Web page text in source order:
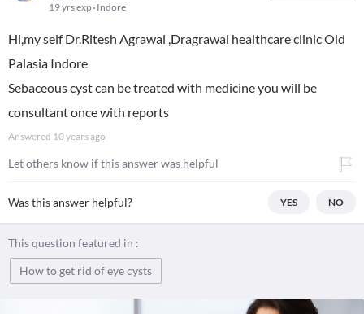
19 yrs exp Indore
Hi,my self Dr.Ritesh Agrawal ,Dragrawal healthcare clinic Old
Palasia Indore
Sebaceous cyst can be treated with medicine you will be
consultant once with reports
Answered 10 years ago
Let others know if this answer was helpful
Was this answer helpful? YES NO
This question featured in :
How to get rid of eye cysts